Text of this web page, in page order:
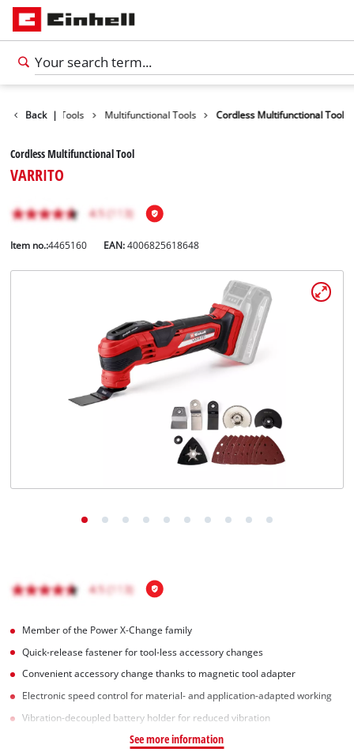
Magyar
Back |
Products Tools Multifunctional Tools Cordless Multifunctional Tool
Cordless Multifunctional Tool
VARRITO
Item no.:4465160 EAN:4006825618648
Member of the Power X-Change family
Quick-release fastener for tool-less accessory changes
Convenient accessory change thanks to magnetic tool adapter
Electronic speed control for material- and application-adapted working
Vibration-decoupled battery holder for reduced vibration
See more information